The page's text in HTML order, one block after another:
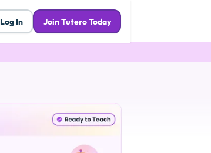
Log In Join Tutero Today